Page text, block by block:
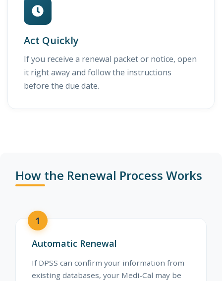
Act Quickly
If you receive a renewal packet or notice, open
it right away and follow the instructions
before the due date.
How the Renewal Process Works
1
Automatic Renewal
If DPSS can confirm your information from
existing databases, your Medi-Cal may be